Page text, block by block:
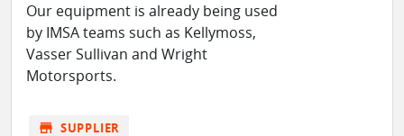
Our equipment is already being used
by IMSA teams such as Kellymoss,
Vasser Sullivan and Wright
Motorsports.
store SUPPLIER